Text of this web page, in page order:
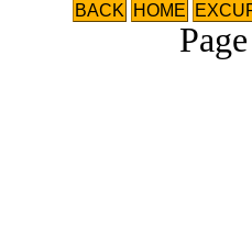
BACK HOME